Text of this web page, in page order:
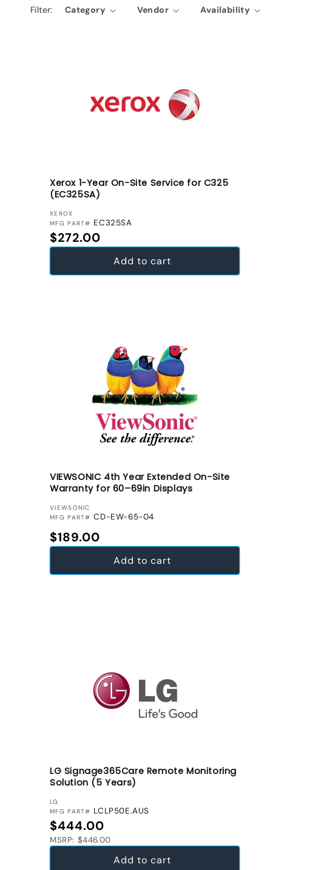
e
Filter: Category Vendor Availability
Xerox 1-Year On-Site Service for C325
(EC325SA)
VENDOR:
XEROX
MFG PART# EC325SA
Regular price
$272.00
Add to cart
VIEWSONIC 4th Year Extended On-Site
Warranty for 60–69in Displays
VENDOR:
VIEWSONIC
MFG PART# CD-EW-65-04
Regular price
$189.00
Add to cart
LG Signage365Care Remote Monitoring
Solution (5 Years)
VENDOR:
LG
MFG PART# LCLP50E.AUS
Regular price
$444.00
MSRP: $446.00
Add to cart